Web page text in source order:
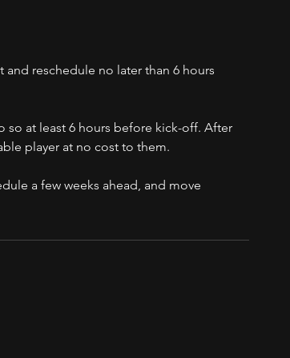
reschedule no later than 6 hours
so at least 6 hours before kick-off. After
player at no cost to them.
a few weeks ahead, and move